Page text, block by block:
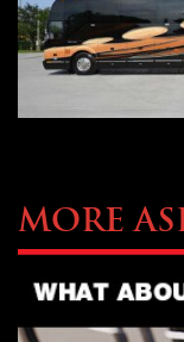
More